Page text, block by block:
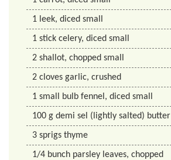
1 leek, diced small
1 stick celery, diced small
2 shallot, chopped small
2 cloves garlic, crushed
1 small bulb fennel, diced small
100 g demi sel (lightly salted) butter
3 sprigs thyme
1/4 bunch parsley leaves, chopped